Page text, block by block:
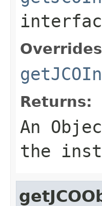
Returns:
An
the